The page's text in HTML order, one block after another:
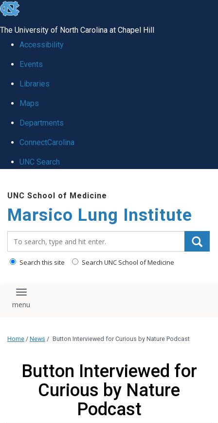
skip
global
The University of North Carolina at Chapel Hill
Accessibility
Events
Libraries
Maps
Departments
ConnectCarolina
UNC Search
main
content
UNC School of Medicine
Marsico Lung Institute
Search this site Search UNC School of Medicine
Toggle navigation
Home / News / Button Interviewed for Curious by Nature Podcast
Button Interviewed for
Curious by Nature
Podcast